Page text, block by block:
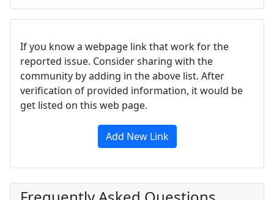
If you know a webpage link that work for the
reported issue. Consider sharing with the
community by adding in the above list. After
verification of provided information, it would be
get listed on this web page.
Add New Link